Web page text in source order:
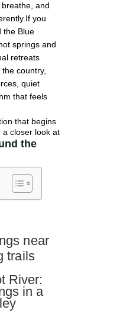
and
you
the Blue
springs and
retreats
country,
quiet
that feels
that begins
a closer look at
the
near
trails
River:
in a